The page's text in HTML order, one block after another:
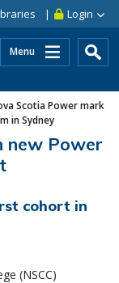
Login
Menu
Scotia Power mark
in Sydney
new Power
cohort in
(NSCC)